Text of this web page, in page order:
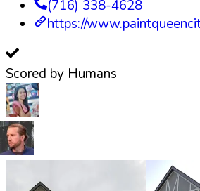
(716) 338-4628
https://
Scored by Humans